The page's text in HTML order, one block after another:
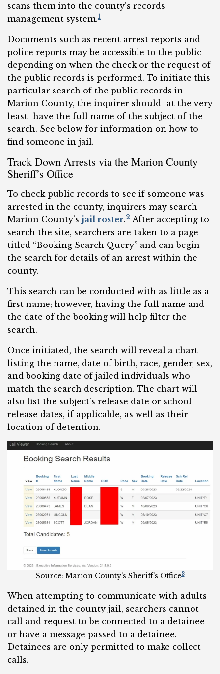
scans them into the county’s records
management system.1
Documents such as recent arrest reports and
police reports may be accessible to the public
depending on when the check or the request of
the public records is performed. To initiate this
particular search of the public records in
Marion County, the inquirer should–at the very
least–have the full name of the subject of the
search. See below for information on how to
find someone in jail.
Track Down Arrests via the Marion County
Sheriff’s Office
To check public records to see if someone was
arrested in the county, inquirers may search
Marion County’s jail roster.2 After accepting to
search the site, searchers are taken to a page
titled “Booking Search Query” and can begin
the search for details of an arrest within the
county.
This search can be conducted with as little as a
first name; however, having the full name and
the date of the booking will help filter the
search.
Once initiated, the search will reveal a chart
listing the name, date of birth, race, gender, sex,
and booking date of jailed individuals who
match the search description. The chart will
also list the subject’s release date or school
release dates, if applicable, as well as their
location of detention.
Source: Marion County’s Sheriff’s Office3
When attempting to communicate with adults
detained in the county jail, searchers cannot
call and request to be connected to a detainee
or have a message passed to a detainee.
Detainees are only permitted to make collect
calls.